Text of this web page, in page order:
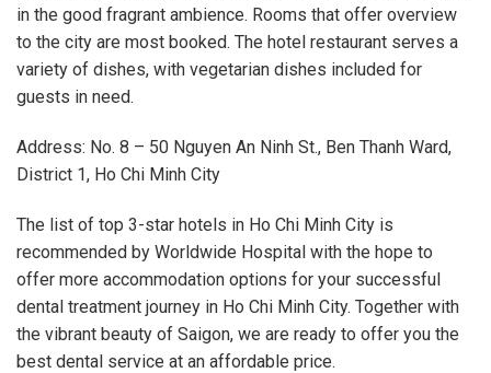
in the good fragrant ambience. Rooms that offer overview
to the city are most booked. The hotel restaurant serves a
variety of dishes, with vegetarian dishes included for
guests in need.
Address: No. 8 – 50 Nguyen An Ninh St., Ben Thanh Ward,
District 1, Ho Chi Minh City
The list of top 3-star hotels in Ho Chi Minh City is
recommended by Worldwide Hospital with the hope to
offer more accommodation options for your successful
dental treatment journey in Ho Chi Minh City. Together with
the vibrant beauty of Saigon, we are ready to offer you the
best dental service at an affordable price.